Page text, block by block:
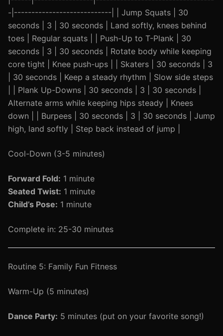
-|----------------------------| | Jump Squats | 30
seconds | 3 | 30 seconds | Land softly, knees behind
toes | Regular squats | | Push-Up to T-Plank | 30
seconds | 3 | 30 seconds | Rotate body while keeping
core tight | Knee push-ups | | Skaters | 30 seconds | 3
| 30 seconds | Keep a steady rhythm | Slow side steps
| | Plank Up-Downs | 30 seconds | 3 | 30 seconds |
Alternate arms while keeping hips steady | Knees
down | | Burpees | 30 seconds | 3 | 30 seconds | Jump
high, land softly | Step back instead of jump |
Cool-Down (3-5 minutes)
Forward Fold: 1 minute
Seated Twist: 1 minute
Child’s Pose: 1 minute
Complete in: 25-30 minutes
Routine 5: Family Fun Fitness
Warm-Up (5 minutes)
Dance Party: 5 minutes (put on your favorite song!)